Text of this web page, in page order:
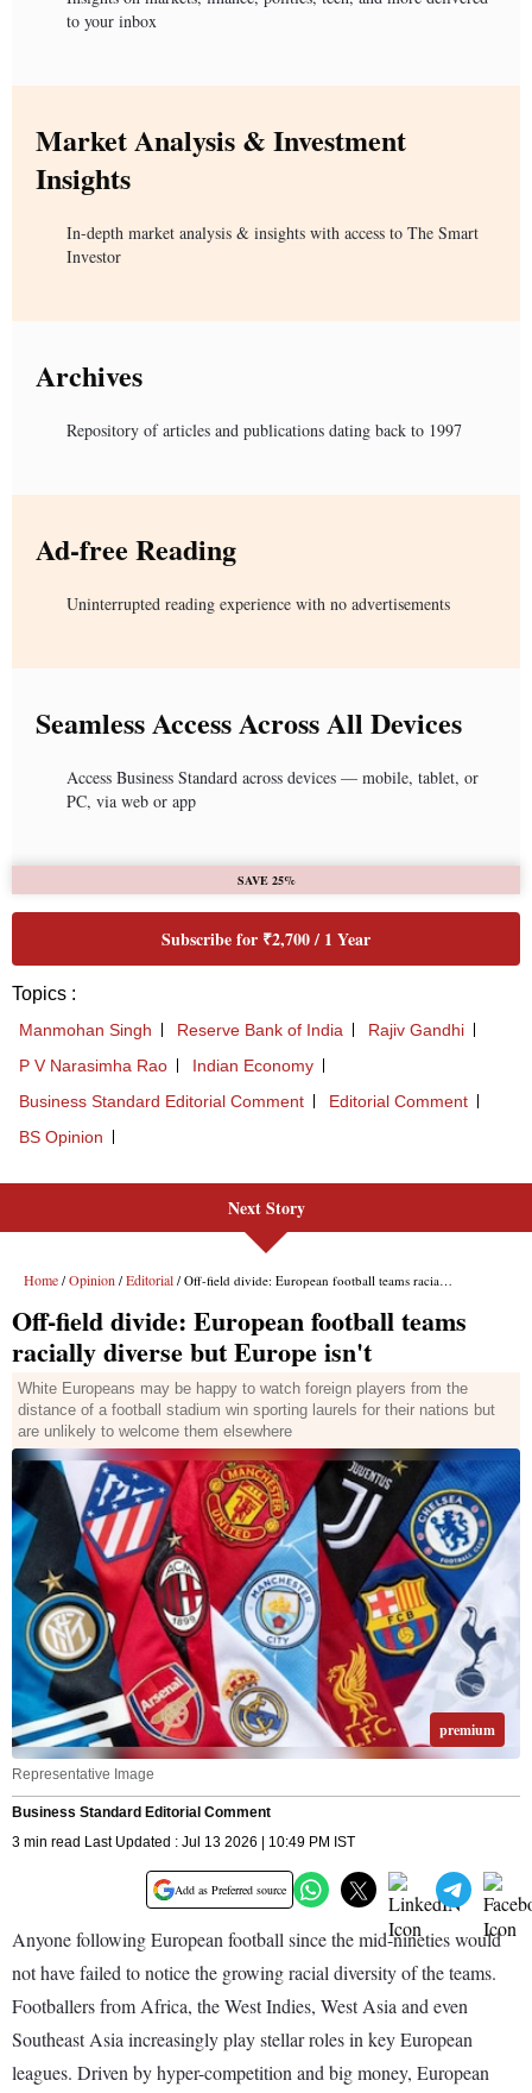
to your inbox
Market Analysis & Investment
Insights
In-depth market analysis & insights with access to The Smart
Investor
Archives
Repository of articles and publications dating back to 1997
Ad-free Reading
Uninterrupted reading experience with no advertisements
Seamless Access Across All Devices
Access Business Standard across devices — mobile, tablet, or
PC, via web or app
SAVE 25%
Subscribe for ₹2,700 / 1 Year
Topics :
Manmohan Singh Reserve Bank of India
Rajiv Gandhi
P V Narasimha Rao
Indian Economy
Business Standard Editorial Comment
Editorial Comment
BS Opinion
Next Story